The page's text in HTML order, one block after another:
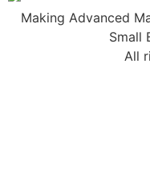
Making Advanced
Small
All